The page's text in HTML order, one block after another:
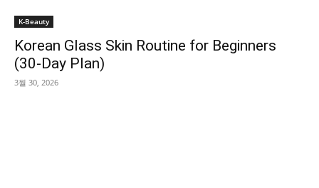
K-Beauty
Korean Glass Skin Routine for Beginners
(30-Day Plan)
3월 30, 2026